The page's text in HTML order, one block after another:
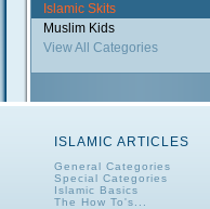
Islamic Skits
Muslim Kids
View All Categories
ISLAMIC ARTICLES
General Categories
Special Categories
Islamic Basics
The How To's...